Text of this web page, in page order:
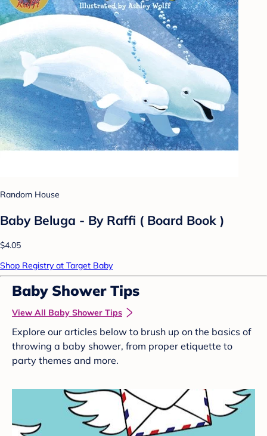
Random House
Baby Beluga - By Raffi ( Board Book )
$4.05
Shop Registry at Target Baby
Baby Shower Tips
View All Baby Shower Tips
Explore our articles below to brush up on the basics of
throwing a baby shower, from proper etiquette to
party themes and more.